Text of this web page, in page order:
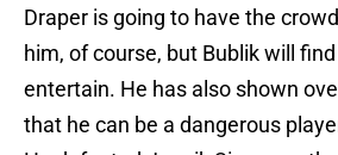
Draper is going to have the
him, of course, but Bublik will
entertain. He has also shown
that he can be a dangerous